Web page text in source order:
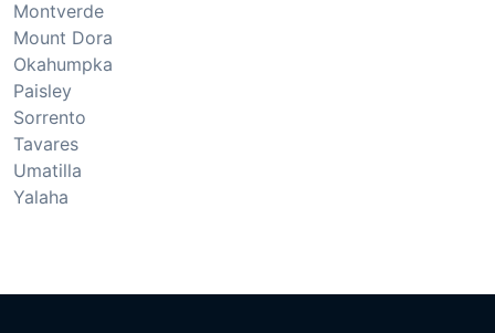
Montverde
Mount Dora
Okahumpka
Paisley
Sorrento
Tavares
Umatilla
Yalaha